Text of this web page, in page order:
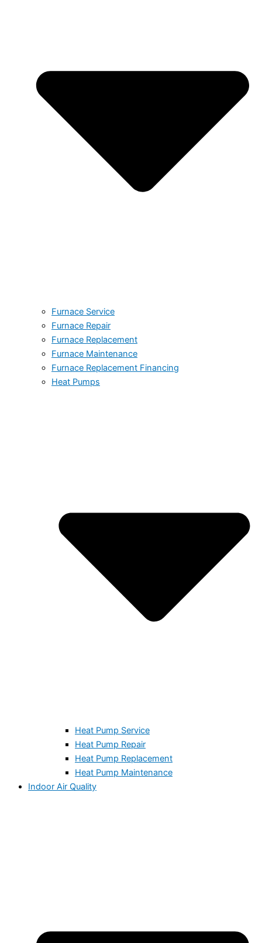
Furnace Service
Furnace Repair
Furnace Replacement
Furnace Maintenance
Furnace Replacement Financing
Heat Pumps
Heat Pump Service
Heat Pump Repair
Heat Pump Replacement
Heat Pump Maintenance
Indoor Air Quality